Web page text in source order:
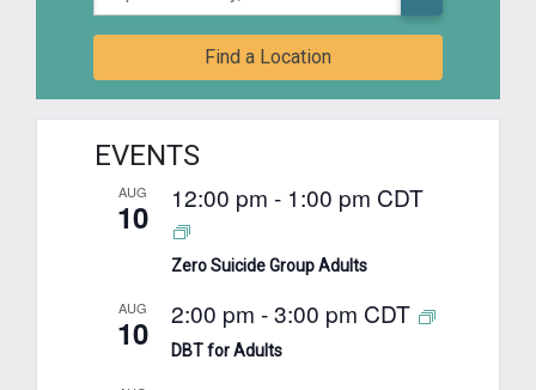
Find a Location
EVENTS
AUG
10 12:00 pm - 1:00 pm CDT
Zero Suicide Group Adults
AUG
10 2:00 pm -3:00 pm CDT
DBT for Adults